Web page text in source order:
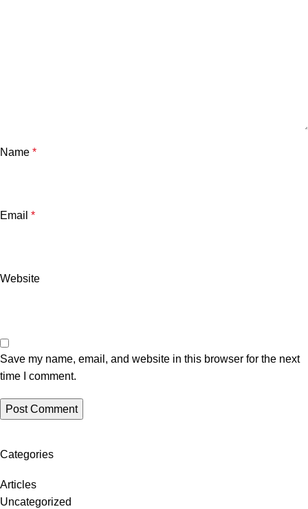
Name *
Email *
Website
Save my name, email, and website in this browser for the next
time I comment.
Categories
Articles
Uncategorized